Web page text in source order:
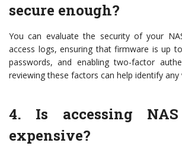
secure enough?
You can evaluate the security of your
access logs, ensuring that firmware is up
passwords, and enabling two-factor
reviewing these factors can help identify any
4. Is accessing
expensive?